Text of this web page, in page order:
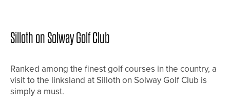
Silloth on Solway Golf Club
Ranked among the finest golf courses in the country, a
visit to the linksland at Silloth on Solway Golf Club is
simply a must.